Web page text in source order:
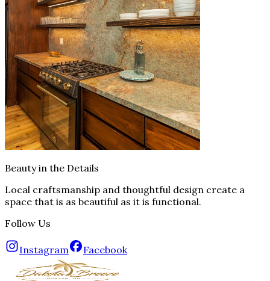
Beauty in the Details
Local craftsmanship and thoughtful design create a
space that is as beautiful as it is functional.
Follow Us
Instagram Facebook